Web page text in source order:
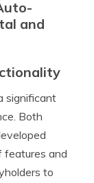
and
significant
Both
features and
to